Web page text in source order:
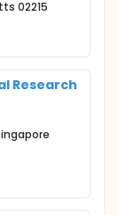
02215
Research